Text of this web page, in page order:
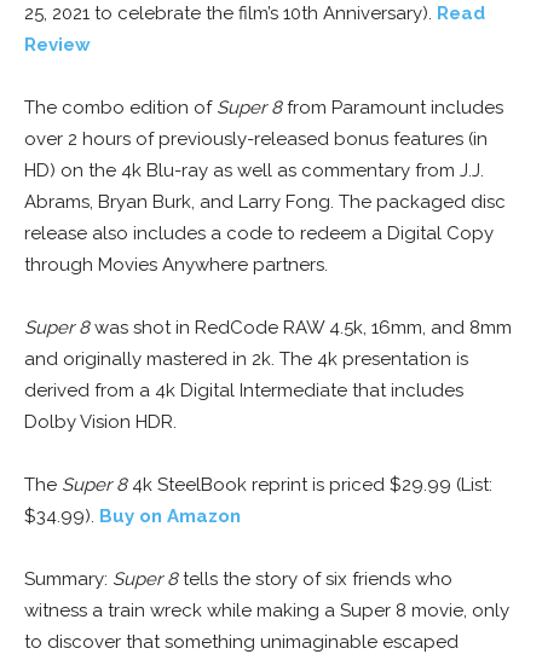
25, 2021 to celebrate the film’s 10th Anniversary). Read
Review
The combo edition of Super 8from Paramount includes
over 2 hours of previously-released bonus features (in
HD) on the 4k Blu-ray as well as commentary from J.J.
Abrams, Bryan Burk, and Larry Fong. The packaged disc
release also includes a code to redeem a Digital Copy
through Movies Anywhere partners.
Super 8was shot in RedCode RAW 4.5k, 16mm, and 8mm
and originally mastered in 2k. The 4k presentation is
derived from a 4k Digital Intermediate that includes
Dolby Vision HDR.
The Super 84k SteelBook reprint is priced $29.99 (List:
$34.99). Buy on Amazon
Summary: Super 8 tells the story of six friends who
witness a train wreck while making a Super 8 movie, only
to discover that something unimaginable escaped